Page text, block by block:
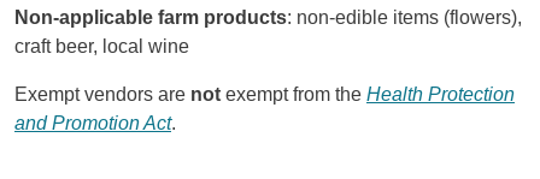
Non-applicable farm products: non-edible items (flowers),
craft beer, local wine
Exempt vendors are not exempt from the Health Protection
and Promotion Act.